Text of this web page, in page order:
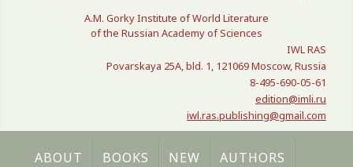
A.M. Gorky Institute of World Literature
of the Russian Academy of Sciences
IWL RAS
Povarskaya 25A, bld. 1, 121069 Moscow, Russia
8-495-690-05-61
edition@imli.ru
iwl.ras.publishing@gmail.com
ABOUT BOOKS NEW AUTHORS